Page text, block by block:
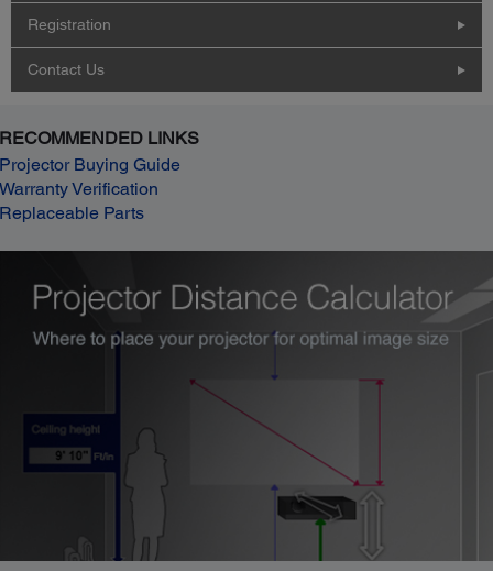
Registration
Contact Us
RECOMMENDED LINKS
Projector Buying Guide
Warranty Verification
Replaceable Parts